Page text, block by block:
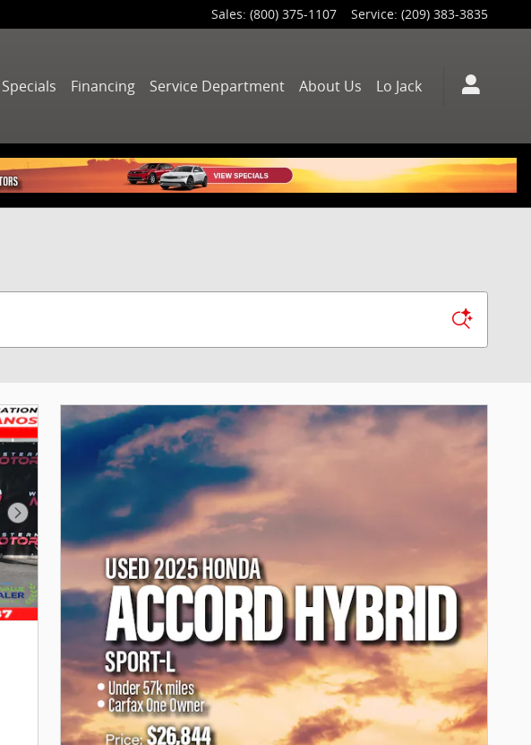
Sales: (800) 375-1107 Service: (209) 383-3835
Specials Financing Service Department About Us Lo Jack
Next Photo